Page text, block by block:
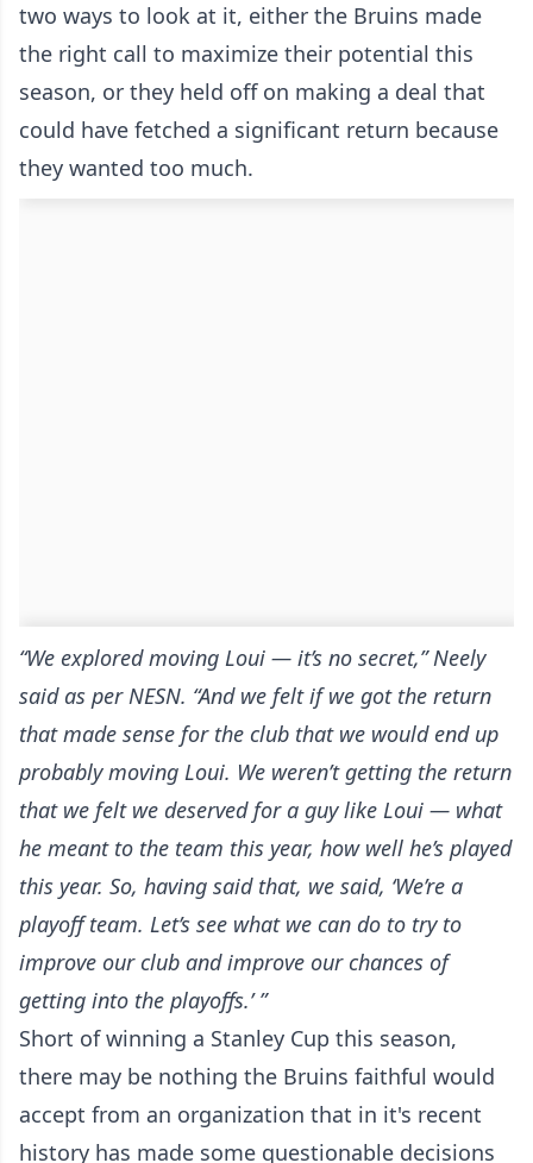
two ways to look at it, either the Bruins made
the right call to maximize their potential this
season, or they held off on making a deal that
could have fetched a significant return because
they wanted too much.
“We explored moving Loui — it’s no secret,” Neely
saidas per NESN. “And we felt if we got the return
that made sense for the club that we would end up
probably moving Loui. We weren’t getting the return
that we felt we deserved for a guy like Loui — what
he meant to the team this year, how well he’s played
this year. So, having said that, we said, ‘We’re a
playoff team. Let’s see what we can do to try to
improve our club and improve our chances of
getting into the playoffs.’ ”
Short of winning a Stanley Cup this season,
there may be nothing the Bruins faithful would
accept from an organization that in it's recent
history has made some questionable decisions